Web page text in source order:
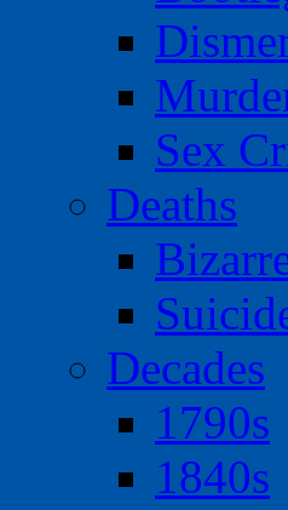
Sex
Deaths
Decades
1790s
1840s